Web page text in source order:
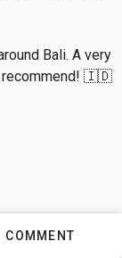
Bali. A very
recommend! 🇮🇩
COMMENT